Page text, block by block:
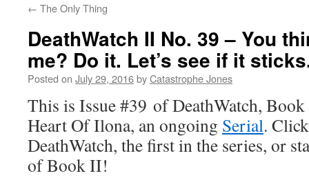
← The Only Thing
DeathWatch II No. 39 – You
me? Do it. Let’s see if it
Posted on July 29, 2016byCatastrophe Jones
This is Issue #39 of DeathWatch,
Heart Of Ilona, an ongoing Serial.
DeathWatch, the first in the series, or
of Book II!